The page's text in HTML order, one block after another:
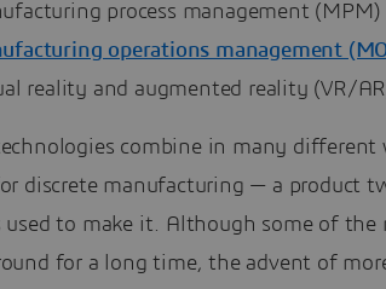
process management (MPM)
operations management
reality and augmented reality (VR/
combine in many different
discrete manufacturing — a product
used to make it. Although some of the
for a long time, the advent of